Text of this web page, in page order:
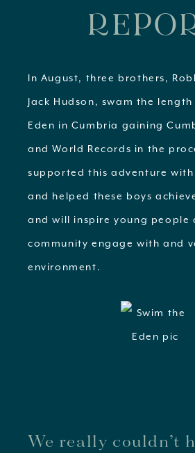
In August, three brothers,
Jack Hudson, swam the
Eden in Cumbria gaining
and World Records in the
supported this adventure
and helped these boys
and will inspire young people
community engage with and
environment.
We really couldn’t